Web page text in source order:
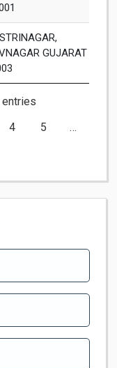
GUJARAT
4 5 …